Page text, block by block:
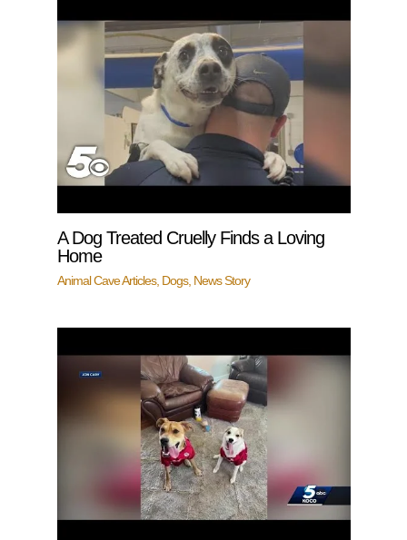
A Dog Treated Cruelly Finds a Loving
Home
Animal Cave Articles, Dogs, News Story